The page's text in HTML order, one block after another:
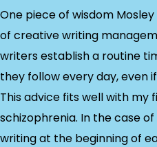
One piece of wisdom
of creative writing
writers establish a routine
they follow every day, even
This advice fits well with my
schizophrenia. In the case
writing at the beginning of